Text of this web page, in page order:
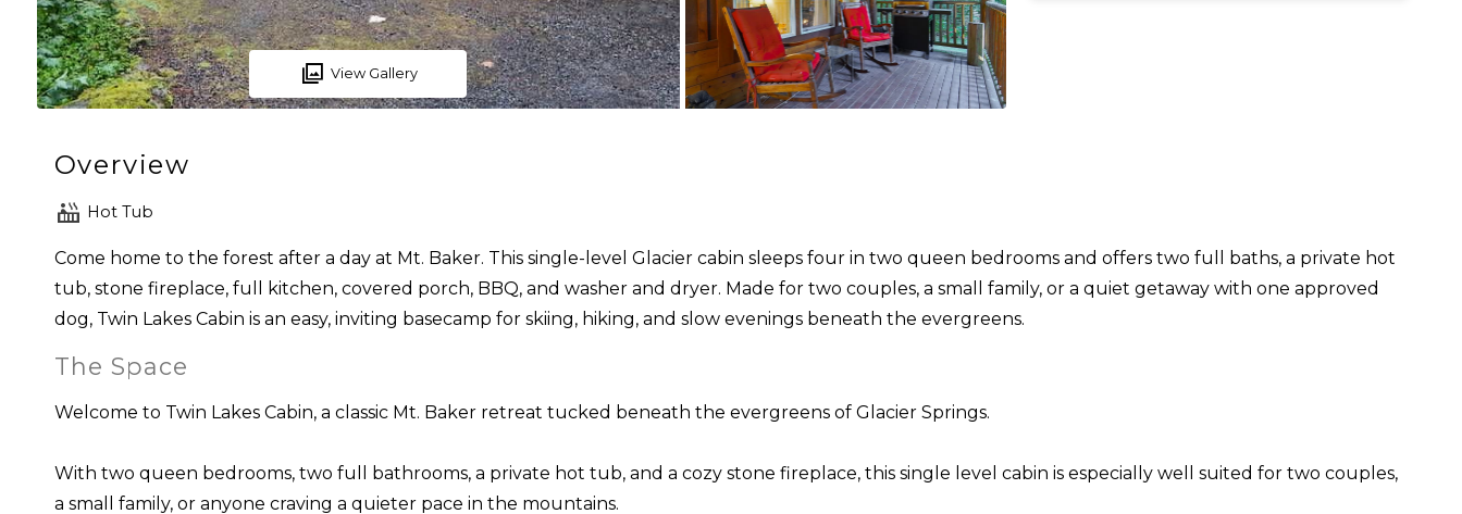
View Gallery
Overview
Hot Tub
Come home to the forest after a day at Mt. Baker. This single-level Glacier cabin sleeps four in two queen bedrooms and offers two full baths, a private hot
tub, stone fireplace, full kitchen, covered porch, BBQ, and washer and dryer. Made for two couples, a small family, or a quiet getaway with one approved
dog, Twin Lakes Cabin is an easy, inviting basecamp for skiing, hiking, and slow evenings beneath the evergreens.
The Space
Welcome to Twin Lakes Cabin, a classic Mt. Baker retreat tucked beneath the evergreens of Glacier Springs.
With two queen bedrooms, two full bathrooms, a private hot tub, and a cozy stone fireplace, this single level cabin is especially well suited for two couples,
a small family, or anyone craving a quieter pace in the mountains.